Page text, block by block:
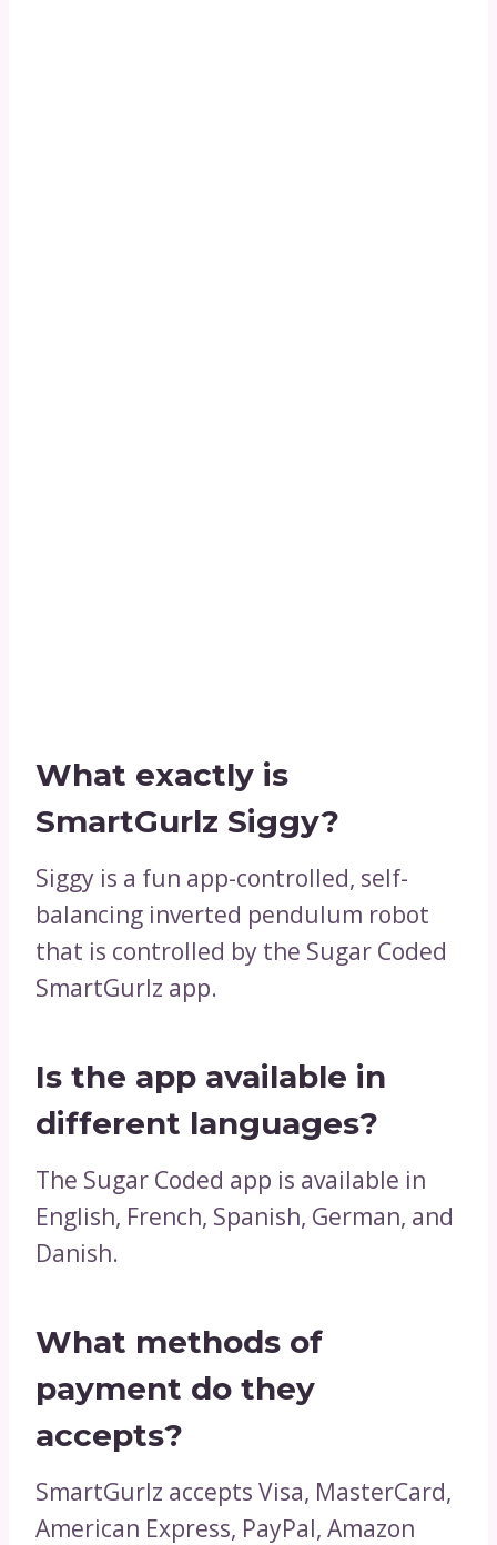
What exactly is
SmartGurlz Siggy?
Siggy is a fun app-controlled, self-
balancing inverted pendulum robot
that is controlled by the Sugar Coded
SmartGurlz app.
Is the app available in
different languages?
The Sugar Coded app is available in
English, French, Spanish, German, and
Danish.
What methods of
payment do they
accepts?
SmartGurlz accepts Visa, MasterCard,
American Express, PayPal, Amazon